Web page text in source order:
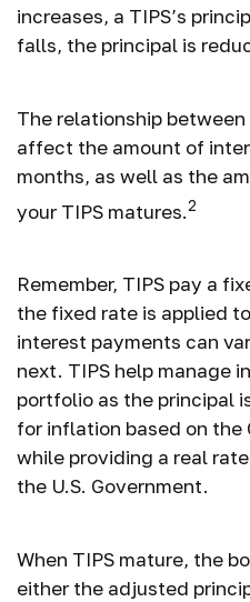
increases, a TIPS’s
falls, the principal is
The relationship between
affect the amount of
months, as well as the
your TIPS matures.2
Remember, TIPS pay a
the fixed rate is applied
interest payments can
next. TIPS help manage
portfolio as the principal
for inflation based on the
while providing a real
the U.S. Government.
When TIPS mature, the
either the adjusted